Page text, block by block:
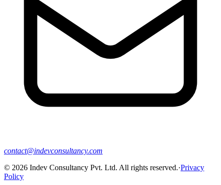
contact@indevconsultancy.com
© 2026 Indev Consultancy Pvt. Ltd. All rights reserved.·Privacy
Policy